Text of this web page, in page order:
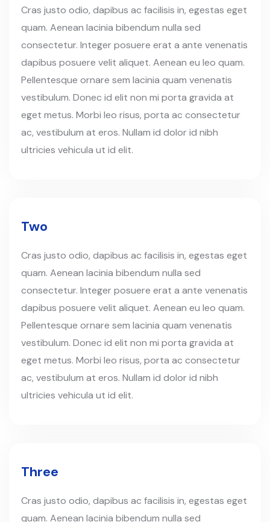
Cras justo odio, dapibus ac facilisis in, egestas eget
quam. Aenean lacinia bibendum nulla sed
consectetur. Integer posuere erat a ante venenatis
dapibus posuere velit aliquet. Aenean eu leo quam.
Pellentesque ornare sem lacinia quam venenatis
vestibulum. Donec id elit non mi porta gravida at
eget metus. Morbi leo risus, porta ac consectetur
ac, vestibulum at eros. Nullam id dolor id nibh
ultricies vehicula ut id elit.
Two
Cras justo odio, dapibus ac facilisis in, egestas eget
quam. Aenean lacinia bibendum nulla sed
consectetur. Integer posuere erat a ante venenatis
dapibus posuere velit aliquet. Aenean eu leo quam.
Pellentesque ornare sem lacinia quam venenatis
vestibulum. Donec id elit non mi porta gravida at
eget metus. Morbi leo risus, porta ac consectetur
ac, vestibulum at eros. Nullam id dolor id nibh
ultricies vehicula ut id elit.
Three
Cras justo odio, dapibus ac facilisis in, egestas eget
quam. Aenean lacinia bibendum nulla sed